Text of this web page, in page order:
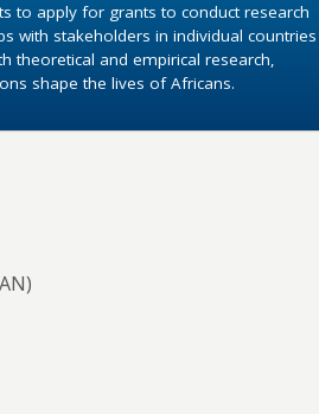
to apply for grants to conduct research
with stakeholders in individual countries
theoretical and empirical research,
shape the lives of Africans.